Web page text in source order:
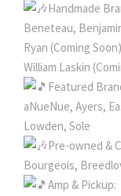
Handmade
Beneteau,
Ryan (Coming
William Laskin
Featured
aNueNue, Ayers,
Lowden, Sole
Pre-owned &
Bourgeois,
Amp & Pickup: